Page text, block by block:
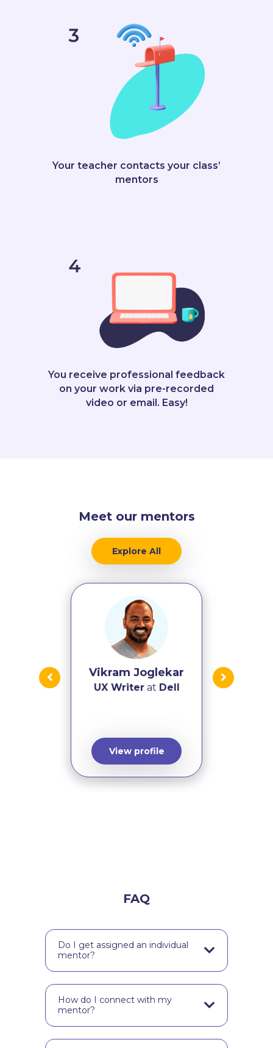
Your teacher contacts your class’
mentors
You receive professional feedback
on your work via pre-recorded
video or email. Easy!
Meet our mentors
Explore All
Vikram Joglekar
UX Writerat Dell
View profile
FAQ
Do I get assigned an individual
mentor?
own mentor.
How do I connect with my
mentor?